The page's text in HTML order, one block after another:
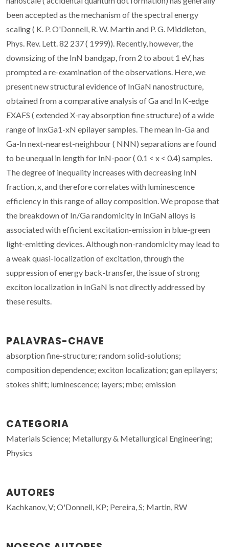
been accepted as the mechanism of the spectral energy
scaling ( K. P. O'Donnell, R. W. Martin and P. G. Middleton,
Phys. Rev. Lett. 82 237 ( 1999)). Recently, however, the
downsizing of the InN bandgap, from 2 to about 1 eV, has
prompted a re-examination of the observations. Here, we
present new structural evidence of InGaN nanostructure,
obtained from a comparative analysis of Ga and In K-edge
EXAFS ( extended X-ray absorption fine structure) of a wide
range of InxGa1-xN epilayer samples. The mean In-Ga and
Ga-In next-nearest-neighbour ( NNN) separations are found
to be unequal in length for InN-poor ( 0.1 < x < 0.4) samples.
The degree of inequality increases with decreasing InN
fraction, x, and therefore correlates with luminescence
efficiency in this range of alloy composition. We propose that
the breakdown of In/Ga randomicity in InGaN alloys is
associated with efficient excitation-emission in blue-green
light-emitting devices. Although non-randomicity may lead to
a weak quasi-localization of excitation, through the
suppression of energy back-transfer, the issue of strong
exciton localization in InGaN is not directly addressed by
these results.
PALAVRAS-CHAVE
absorption fine-structure; random solid-solutions;
composition dependence; exciton localization; gan epilayers;
stokes shift; luminescence; layers; mbe; emission
CATEGORIA
Materials Science; Metallurgy & Metallurgical Engineering;
Physics
AUTORES
Kachkanov, V; O'Donnell, KP; Pereira, S; Martin, RW